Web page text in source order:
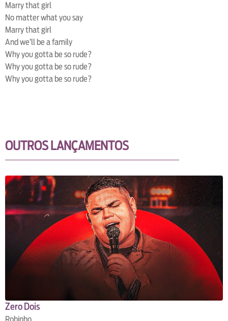
Marry that girl
No matter what you say
Marry that girl
And we’ll be a family
Why you gotta be so rude?
Why you gotta be so rude?
Why you gotta be so rude?
OUTROS LANÇAMENTOS
Zero Dois